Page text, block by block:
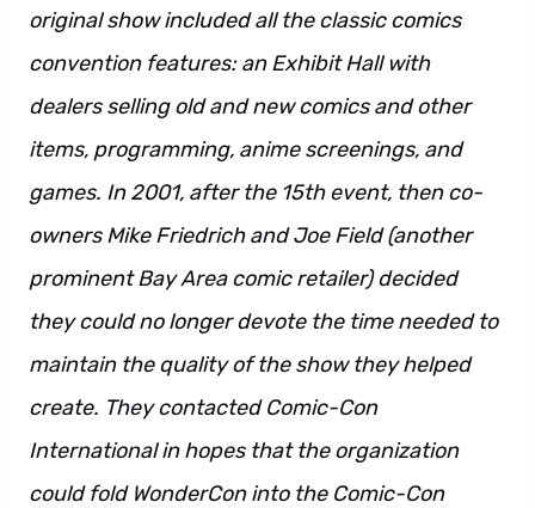
original show included all the classic comics
convention features: an Exhibit Hall with
dealers selling old and new comics and other
items, programming, anime screenings, and
games. In 2001, after the 15th event, then co-
owners Mike Friedrich and Joe Field (another
prominent Bay Area comic retailer) decided
they could no longer devote the time needed to
maintain the quality of the show they helped
create. They contacted Comic-Con
International in hopes that the organization
could fold WonderCon into the Comic-Con